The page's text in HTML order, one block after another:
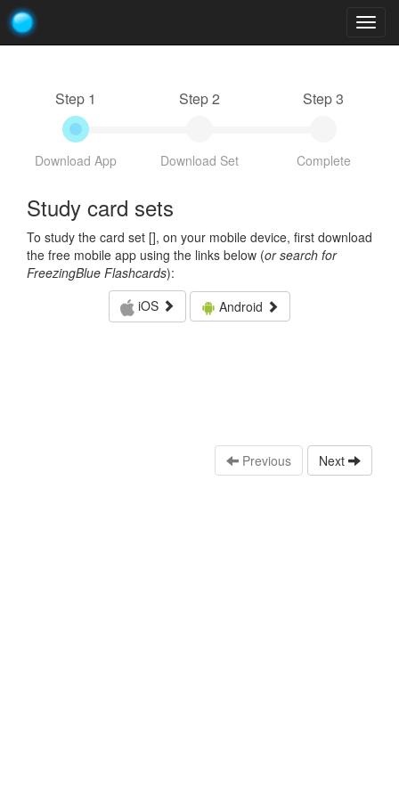
Step 1
Download App
Step 2
Download Set
Step 3
Complete
Study card sets
To study the card set [], on your mobile device, first download
the free mobile app using the links below (or search for
FreezingBlue Flashcards):
iOS
Android
Previous Next